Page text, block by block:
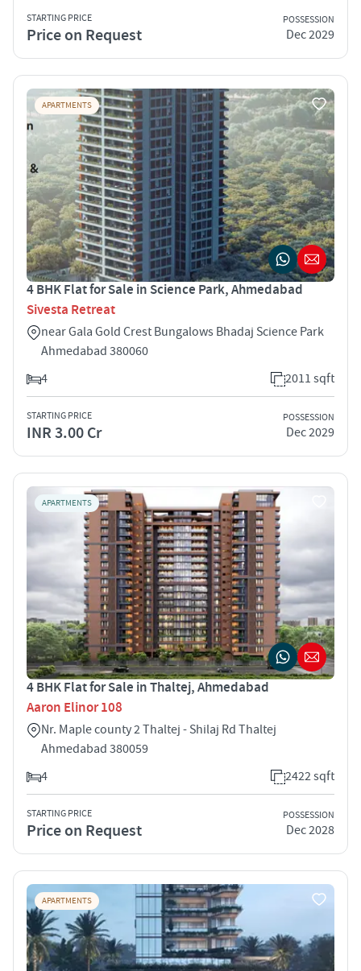
STARTING PRICE
Price on Request
POSSESSION
Dec 2029
APARTMENTS
4 BHK Flat for Sale in Science Park, Ahmedabad
Sivesta Retreat
near Gala Gold Crest Bungalows Bhadaj Science Park
Ahmedabad 380060
4
2011 sqft
STARTING PRICE
INR 3.00 Cr
POSSESSION
Dec 2029
APARTMENTS
4 BHK Flat for Sale in Thaltej, Ahmedabad
Aaron Elinor 108
Nr. Maple county 2 Thaltej - Shilaj Rd Thaltej
Ahmedabad 380059
4
2422 sqft
STARTING PRICE
Price on Request
POSSESSION
Dec 2028
APARTMENTS